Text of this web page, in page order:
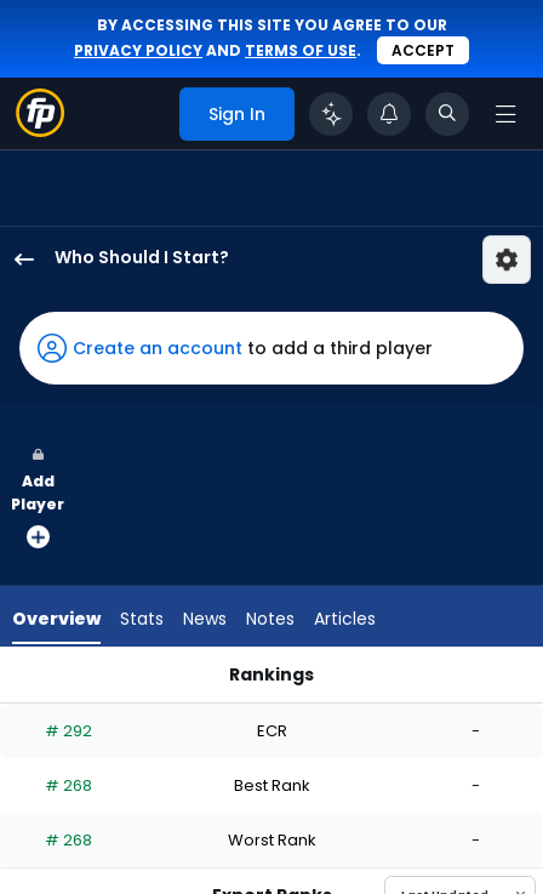
BY ACCESSING THIS SITE YOU AGREE TO OUR
PRIVACY POLICYAND TERMS OF USE. ACCEPT
Sign In
Who Should I Start?
Maton
has
100
vote
from
experts.
has
percent
the
Create an account to add a third player
Add
Player
Overview Stats News Notes Articles
Rankings
# 292 ECR -
# 268 Best Rank -
# 268 Worst Rank -